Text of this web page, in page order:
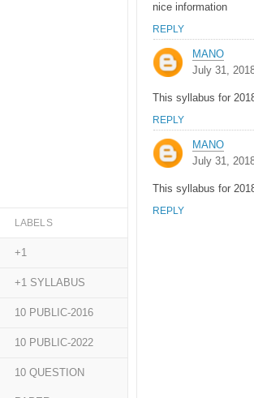
nice information
REPLY
MANO
July 31,
This syllabus for
REPLY
MANO
July 31,
This syllabus for
REPLY
LABELS
+1
+1 SYLLABUS
10 PUBLIC-2016
10 PUBLIC-2022
10 QUESTION